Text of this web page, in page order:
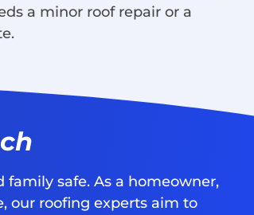
a minor roof repair or a
safe. As a homeowner,
our roofing experts aim to